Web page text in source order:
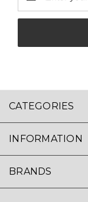
Address
CATEGORIES
INFORMATION
BRANDS